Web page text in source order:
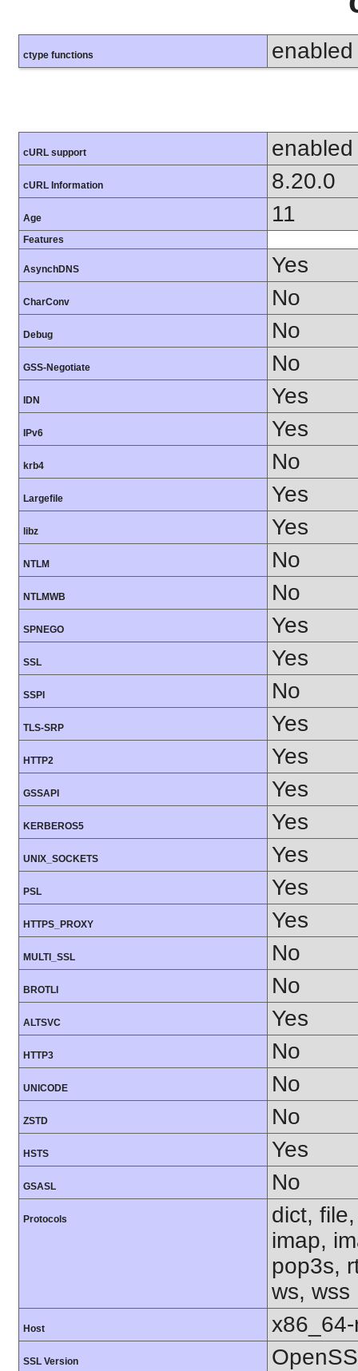
ctype functions enabled
cURL support enabled
cURL Information 8.20.0
Age 11
Features
AsynchDNS Yes
CharConv No
Debug No
GSS-Negotiate No
IDN Yes
IPv6 Yes
krb4 No
Largefile Yes
libz Yes
NTLM No
NTLMWB No
SPNEGO Yes
SSL Yes
SSPI No
TLS-SRP Yes
HTTP2 Yes
GSSAPI Yes
KERBEROS5 Yes
UNIX_SOCKETS Yes
PSL Yes
HTTPS_PROXY Yes
MULTI_SSL No
BROTLI No
ALTSVC Yes
HTTP3 No
UNICODE No
ZSTD No
HSTS Yes
GSASL No
Protocols
dict,
imap,
pop3s,
ws, wss
Host
SSL Version